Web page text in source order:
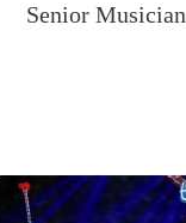
Senior Musician